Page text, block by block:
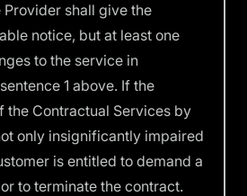
Provider shall give the
notice, but at least one
to the service in
1 above. If the
the Contractual Services by
only insignificantly impaired
is entitled to demand a
to terminate the contract.